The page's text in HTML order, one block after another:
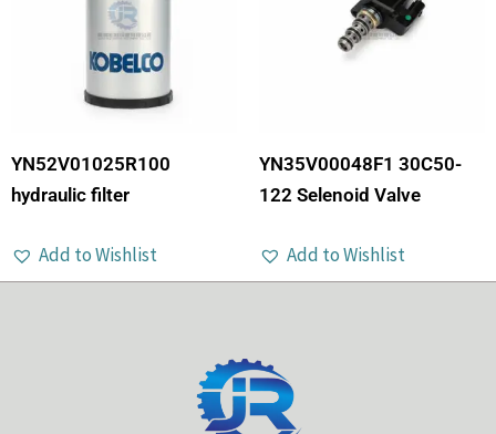
YN52V01025R100
hydraulic filter
Add to Wishlist
YN35V00048F1 30C50-
122 Selenoid Valve
Add to Wishlist